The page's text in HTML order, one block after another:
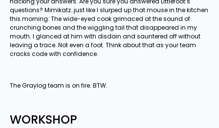
questions? Mimikatz…just like I slurped up that mouse in the kitchen
this morning: The wide-eyed cook grimaced at the sound of
crunching bones and the wiggling tail that disappeared in my
mouth. I glanced at him with disdain and sauntered off without
leaving a trace. Not even a foot. Think about that as your team
cracks code with confidence.
The Graylog team is on fire. BTW.
WORKSHOP